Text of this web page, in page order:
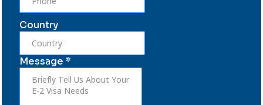
Country
Message *